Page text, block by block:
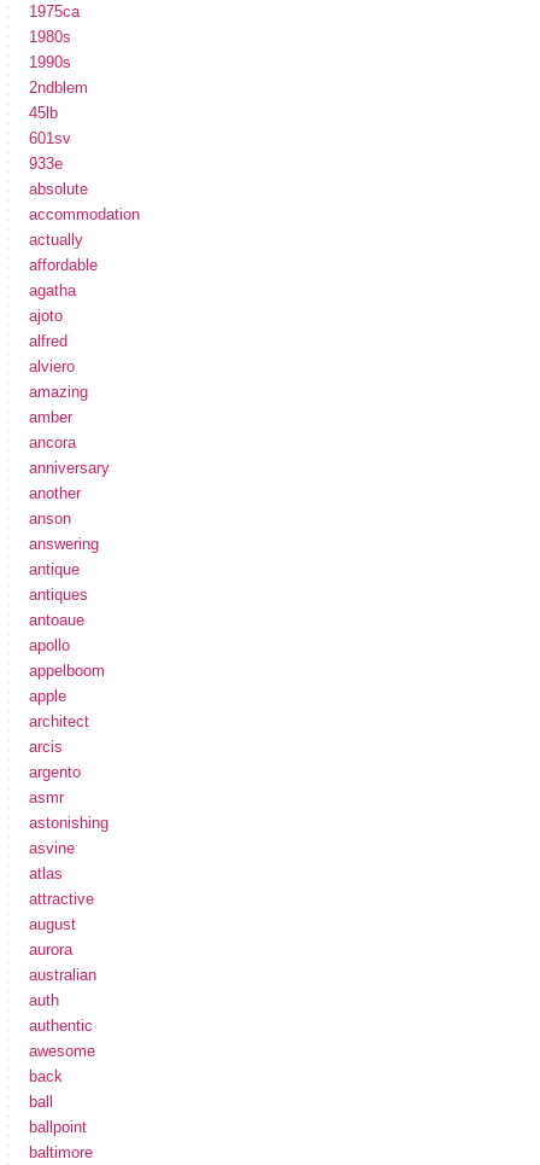
1975ca
1980s
1990s
2ndblem
45lb
601sv
933e
absolute
accommodation
actually
affordable
agatha
ajoto
alfred
alviero
amazing
amber
ancora
anniversary
another
anson
answering
antique
antiques
antoaue
apollo
appelboom
apple
architect
arcis
argento
asmr
astonishing
asvine
atlas
attractive
august
aurora
australian
auth
authentic
awesome
back
ball
ballpoint
baltimore